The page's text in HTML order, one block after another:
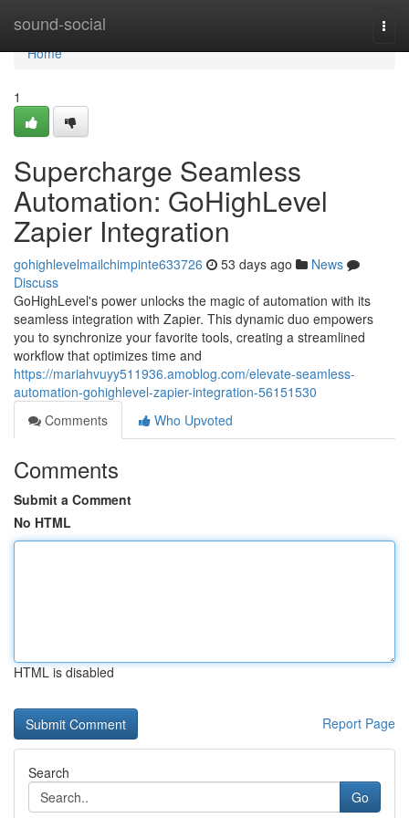
sound-social
Home
Home
1
Supercharge Seamless
Automation: GoHighLevel
Zapier Integration
gohighlevelmailchimpinte633726 53 days ago
News
Discuss
GoHighLevel's power unlocks the magic of automation with its
seamless integration with Zapier. This dynamic duo empowers
you to synchronize your favorite tools, creating a streamlined
workflow that optimizes time and
https://mariahvuyy511936.amoblog.com/elevate-seamless-
automation-gohighlevel-zapier-integration-56151530
Comments
Who Upvoted
Comments
Submit a Comment
No HTML
HTML is disabled
Report Page
Search
Go